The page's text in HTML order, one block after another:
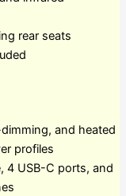
rear seats
and heated
profiles
4 USB-C ports, and